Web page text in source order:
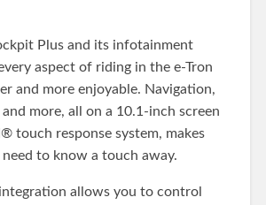
Plus and its infotainment
aspect of riding in the e-Tron
and more enjoyable. Navigation,
more, all on a 10.1-inch screen
touch response system, makes
to know a touch away.
allows you to control